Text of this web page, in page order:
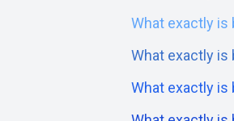
What exactly is
What exactly is
What exactly is